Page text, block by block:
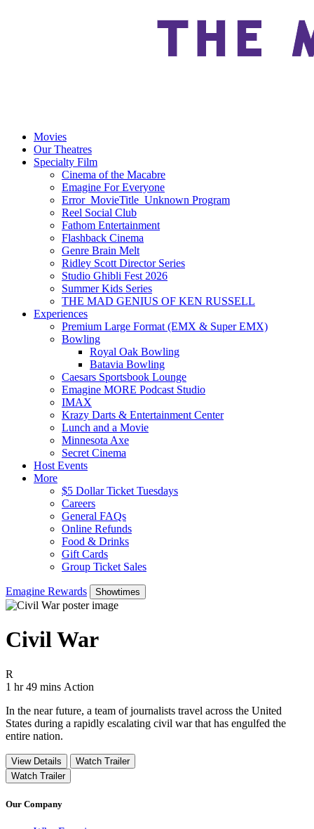
Movies
Our Theatres
Specialty Film
Cinema of the Macabre
Emagine For Everyone
Error_MovieTitle_Unknown Program
Reel Social Club
Fathom Entertainment
Flashback Cinema
Genre Brain Melt
Ridley Scott Director Series
Studio Ghibli Fest 2026
Summer Kids Series
THE MAD GENIUS OF KEN RUSSELL
Experiences
Premium Large Format (EMX & Super EMX)
Bowling
Royal Oak Bowling
Batavia Bowling
Caesars Sportsbook Lounge
Emagine MORE Podcast Studio
IMAX
Krazy Darts & Entertainment Center
Lunch and a Movie
Minnesota Axe
Secret Cinema
Host Events
More
$5 Dollar Ticket Tuesdays
Careers
General FAQs
Online Refunds
Food & Drinks
Gift Cards
Group Ticket Sales
Emagine Rewards Showtimes
Civil War
R
1 hr 49 mins Movie Runtime 1 hr 49 mins
Movie genres Action
Action
In the near future, a team of journalists travel across the United
States during a rapidly escalating civil war that has engulfed the
entire nation.
View Details
Watch Trailer
Watch Trailer
Our Company